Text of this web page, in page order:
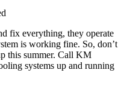
fix everything, they operate
is working fine. So, don’t
this summer. Call KM
systems up and running